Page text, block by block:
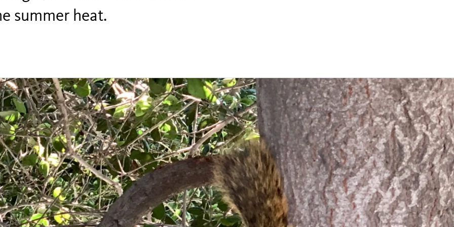
summer heat.